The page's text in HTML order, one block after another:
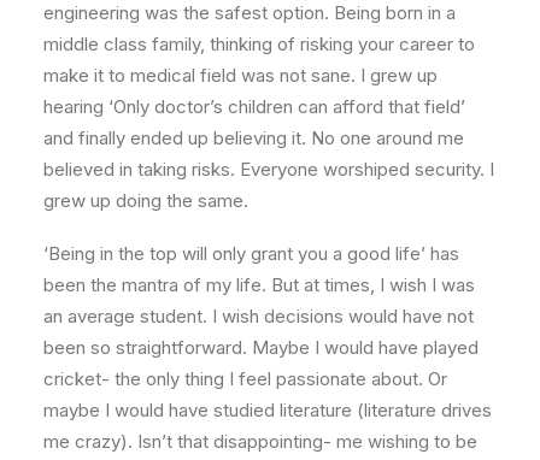
engineering was the safest option. Being born in a
middle class family, thinking of risking your career to
make it to medical field was not sane. I grew up
hearing ‘Only doctor’s children can afford that field’
and finally ended up believing it. No one around me
believed in taking risks. Everyone worshiped security. I
grew up doing the same.
‘Being in the top will only grant you a good life’ has
been the mantra of my life. But at times, I wish I was
an average student. I wish decisions would have not
been so straightforward. Maybe I would have played
cricket- the only thing I feel passionate about. Or
maybe I would have studied literature (literature drives
me crazy). Isn’t that disappointing- me wishing to be